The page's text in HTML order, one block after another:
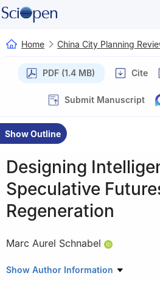
Home China City Planning
PDF (1.4 MB) Cite
Submit Manuscript
Show Outline
Designing
Speculative
Regeneration
Marc Aurel Schnabel
Edited and proofread by Liu Jinxin &
Show Author Information